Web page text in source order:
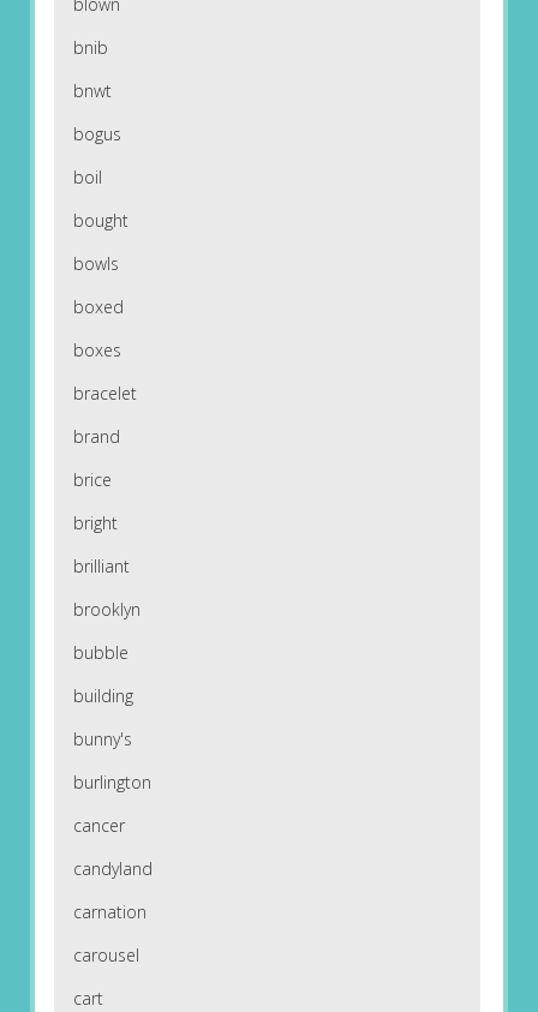
blown
bnib
bnwt
bogus
boil
bought
bowls
boxed
boxes
bracelet
brand
brice
bright
brilliant
brooklyn
bubble
building
bunny's
burlington
cancer
candyland
carnation
carousel
cart